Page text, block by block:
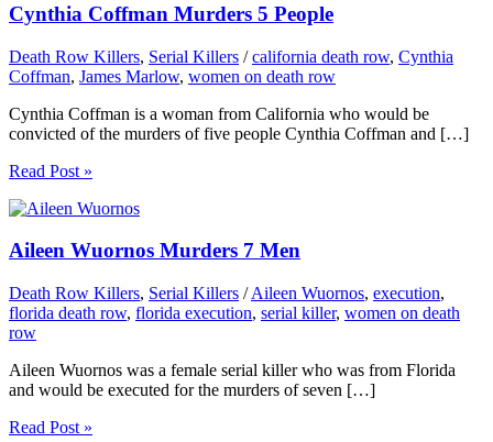
Cynthia Coffman Murders 5 People
Death Row Killers, Serial Killers /california death row, Cynthia
Coffman, James Marlow, women on death row
Cynthia Coffman is a woman from California who would be
convicted of the murders of five people Cynthia Coffman and […]
Read Post »
Aileen Wuornos Murders 7 Men
Death Row Killers, Serial Killers /Aileen Wuornos, execution,
florida death row, florida execution, serial killer, women on death
row
Aileen Wuornos was a female serial killer who was from Florida
and would be executed for the murders of seven […]
Read Post »